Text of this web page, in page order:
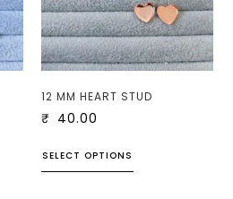
12 MM HEART STUD
₹ 40.00
SELECT OPTIONS